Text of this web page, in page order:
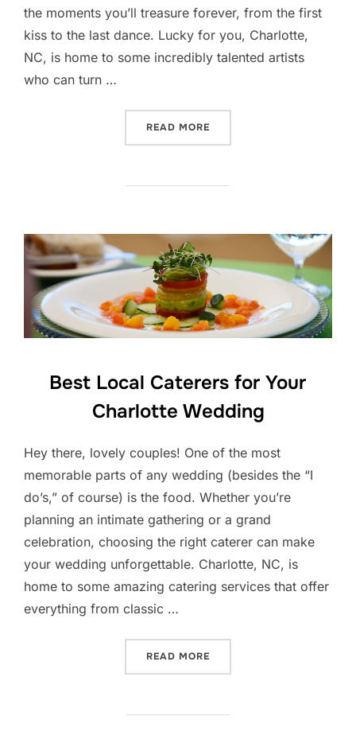
the moments you’ll treasure forever, from the first
kiss to the last dance. Lucky for you, Charlotte,
NC, is home to some incredibly talented artists
who can turn …
READ MORE
Best Local Caterers for Your
Charlotte Wedding
Hey there, lovely couples! One of the most
memorable parts of any wedding (besides the “I
do’s,” of course) is the food. Whether you’re
planning an intimate gathering or a grand
celebration, choosing the right caterer can make
your wedding unforgettable. Charlotte, NC, is
home to some amazing catering services that offer
everything from classic …
READ MORE